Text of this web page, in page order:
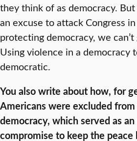
they think of as democracy.
an excuse to attack Congress
protecting democracy, we
Using violence in a democracy
democratic.
You also write about how, for
Americans were excluded
democracy, which served as
compromise to keep the